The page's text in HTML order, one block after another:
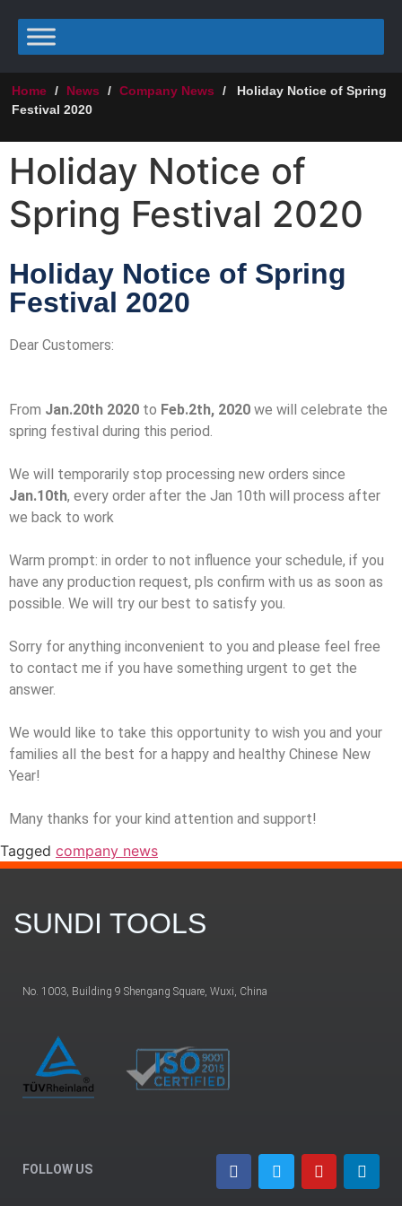
Home / News / Company News /
Holiday Notice of Spring
Festival 2020
Holiday Notice of
Spring Festival 2020
Holiday Notice of Spring
Festival 2020
Dear Customers:
From Jan.20th 2020 to Feb.2th, 2020 we will celebrate the
spring festival during this period.
We will temporarily stop processing new orders since
Jan.10th, every order after the Jan 10th will process after
we back to work
Warm prompt: in order to not influence your schedule, if you
have any production request, pls confirm with us as soon as
possible. We will try our best to satisfy you.
Sorry for anything inconvenient to you and please feel free
to contact me if you have something urgent to get the
answer.
We would like to take this opportunity to wish you and your
families all the best for a happy and healthy Chinese New
Year!
Many thanks for your kind attention and support!
Tagged company news
SUNDI TOOLS
No. 1003, Building 9 Shengang Square, Wuxi, China
FOLLOW US